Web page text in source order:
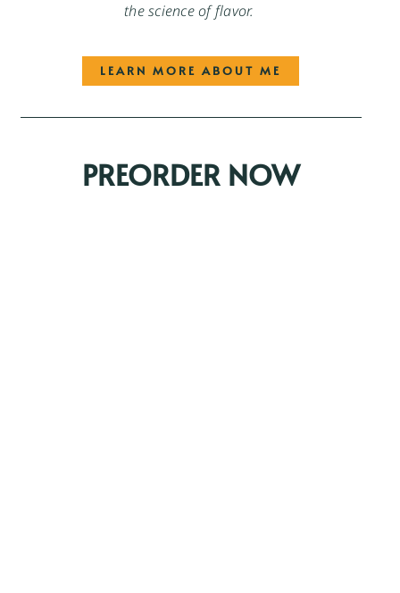
the science of flavor.
LEARN MORE ABOUT ME
PREORDER NOW